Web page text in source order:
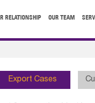
RELATIONSHIP OUR TEAM
Export Cases